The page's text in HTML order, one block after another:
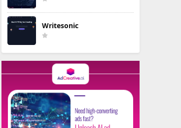
Writesonic